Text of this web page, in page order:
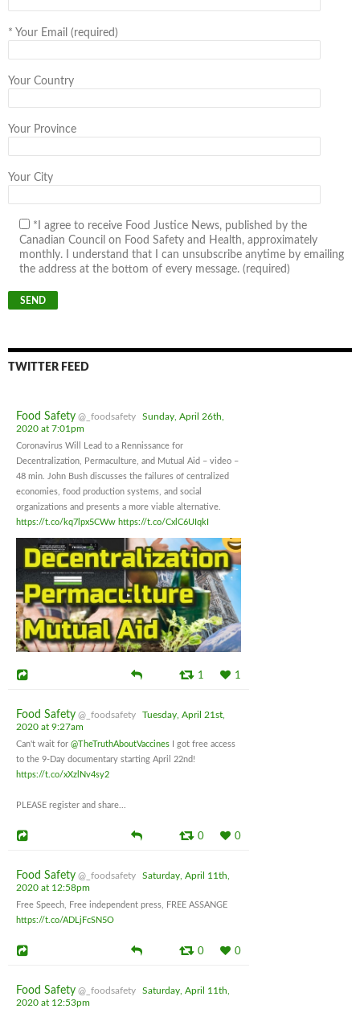
* Your Email (required)
Your Country
Your Province
Your City
*I agree to receive Food Justice News, published by the
Canadian Council on Food Safety and Health, approximately
monthly. I understand that I can unsubscribe anytime by emailing
the address at the bottom of every message. (required)
TWITTER FEED
Food Safety @_foodsafety
Sunday, April 26th,
2020 at 7:01pm
Coronavirus Will Lead to a Rennissance for
Decentralization, Permaculture, and Mutual Aid – video –
48 min. John Bush discusses the failures of centralized
economies, food production systems, and social
organizations and presents a more viable alternative.
https://t.co/kq7lpx5CWw https://t.co/CxlC6UIqkI
1 1
Food Safety @_foodsafety
Tuesday, April 21st,
2020 at 9:27am
Can't wait for @TheTruthAboutVaccines I got free access
to the 9-Day documentary starting April 22nd!
https://t.co/xXzlNv4sy2
PLEASE register and share...
0 0
Food Safety @_foodsafety
Saturday, April 11th,
2020 at 12:58pm
Free Speech, Free independent press, FREE ASSANGE
https://t.co/ADLjFcSN5O
0 0
Food Safety @_foodsafety
Saturday, April 11th,
2020 at 12:53pm